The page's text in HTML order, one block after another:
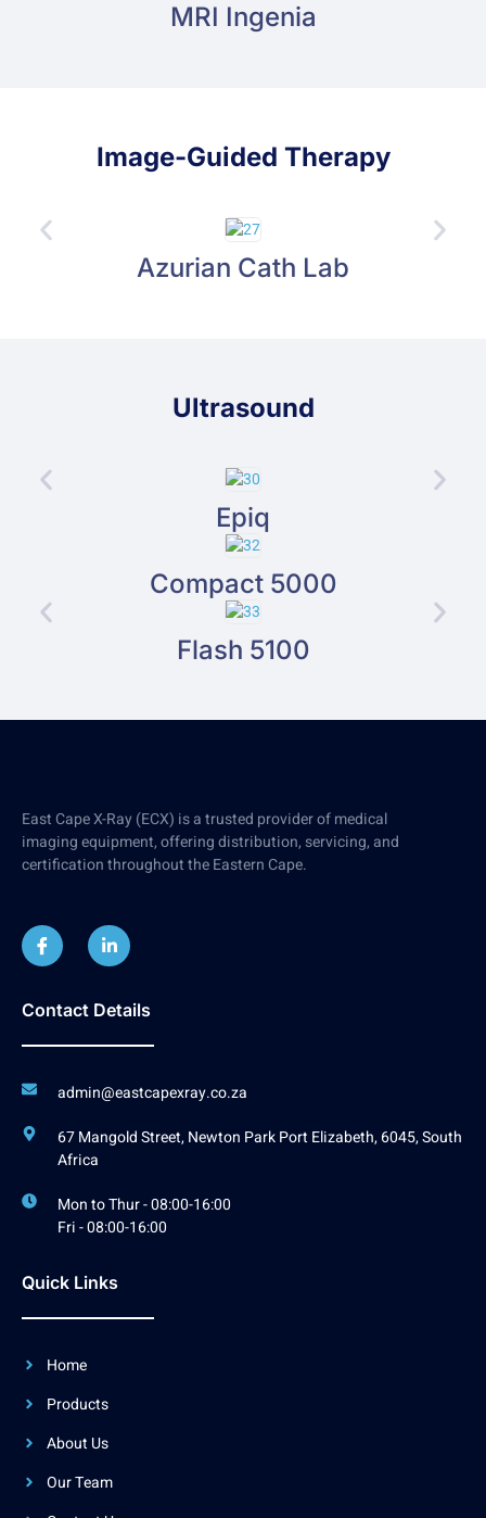
MRI Ingenia
Image-Guided Therapy
Azurian Cath Lab
Ultrasound
Epiq
Compact 5000
Flash 5100
East Cape X-Ray (ECX) is a trusted provider of medical
imaging equipment, offering distribution, servicing, and
certification throughout the Eastern Cape.
Contact Details
admin@eastcapexray.co.za
67 Mangold Street, Newton Park Port Elizabeth, 6045, South
Africa
Mon to Thur - 08:00-16:00
Fri - 08:00-16:00
Quick Links
Home
Products
About Us
Our Team